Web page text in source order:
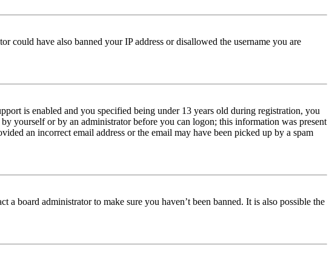
could have also banned your IP address or disallowed the username you are
is enabled and you specified being under 13 years old during registration, you
yourself or by an administrator before you can logon; this information was present
an incorrect email address or the email may have been picked up by a spam
a board administrator to make sure you haven’t been banned. It is also possible the